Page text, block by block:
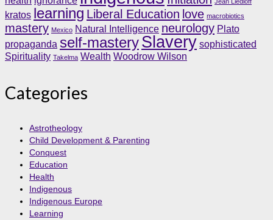
kratos learning Liberal Education love macrobiotics
mastery Mexico Natural Intelligence neurology Plato
propaganda self-masterySlavery sophisticated
Spirituality Takelma Wealth Woodrow Wilson
Categories
Astrotheology
Child Development & Parenting
Conquest
Education
Health
Indigenous
Indigenous Europe
Learning